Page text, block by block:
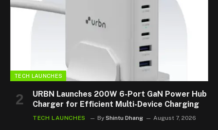
TECH LAUNCHES
URBN Launches 200W 6-Port GaN Power Hub
Charger for Efficient Multi-Device Charging
TECH LAUNCHES By Shintu Dhang August 7, 2026